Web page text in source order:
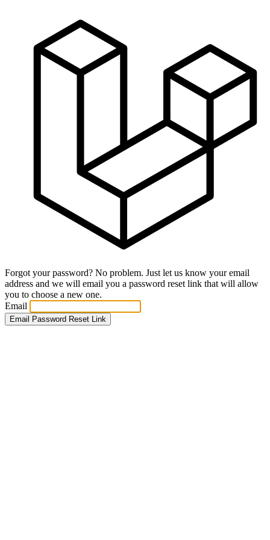
Forgot your password? No problem. Just let us know your email
address and we will email you a password reset link that will allow
you to choose a new one.
Email
Email Password Reset Link